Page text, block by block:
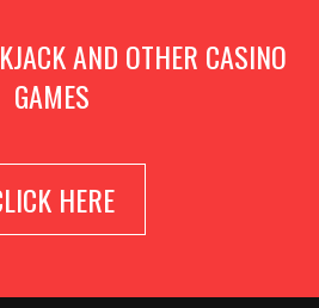
AND OTHER CASINO
GAMES
HERE